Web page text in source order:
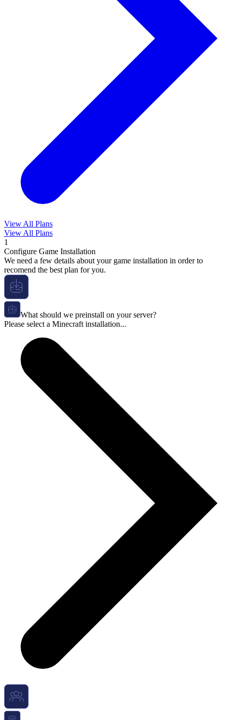
View All Plans
View All Plans
1
Configure Game Installation
We need a few details about your game installation in order to
recomend the best plan for you.
What should we preinstall on your server?
Please select a Minecraft installation...